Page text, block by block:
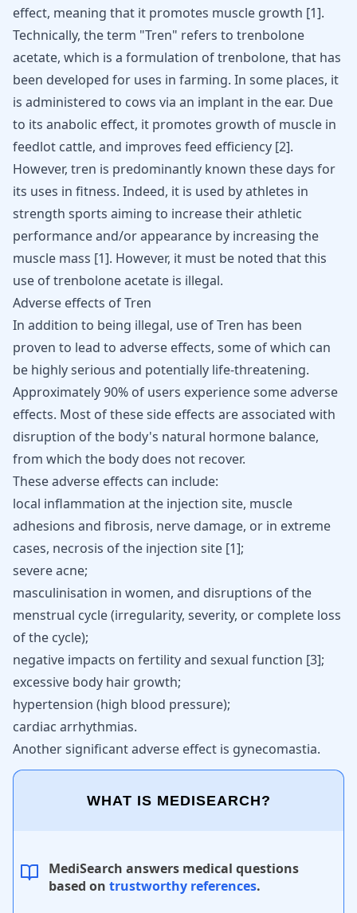
effect, meaning that it promotes muscle growth [1].
Technically, the term "Tren" refers to trenbolone
acetate, which is a formulation of trenbolone, that has
been developed for uses in farming. In some places, it
is administered to cows via an implant in the ear. Due
to its anabolic effect, it promotes growth of muscle in
feedlot cattle, and improves feed efficiency [2].
However, tren is predominantly known these days for
its uses in fitness. Indeed, it is used by athletes in
strength sports aiming to increase their athletic
performance and/or appearance by increasing the
muscle mass [1]. However, it must be noted that this
use of trenbolone acetate is illegal.
Adverse effects of Tren
In addition to being illegal, use of Tren has been
proven to lead to adverse effects, some of which can
be highly serious and potentially life-threatening.
Approximately 90% of users experience some adverse
effects. Most of these side effects are associated with
disruption of the body's natural hormone balance,
from which the body does not recover.
These adverse effects can include:
local inflammation at the injection site, muscle
adhesions and fibrosis, nerve damage, or in extreme
cases, necrosis of the injection site [1];
severe acne;
masculinisation in women, and disruptions of the
menstrual cycle(irregularity, severity, or complete loss
of the cycle);
negative impacts on fertility and sexual function [3];
excessive body hair growth;
hypertension (high blood pressure);
cardiac arrhythmias.
Another significant adverse effect is gynecomastia.
WHAT IS MEDISEARCH?
MediSearch answers medical questions
based on trustworthy references.